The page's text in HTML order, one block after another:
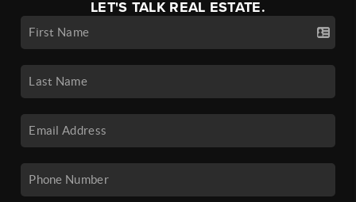
LET'S TALK REAL ESTATE.